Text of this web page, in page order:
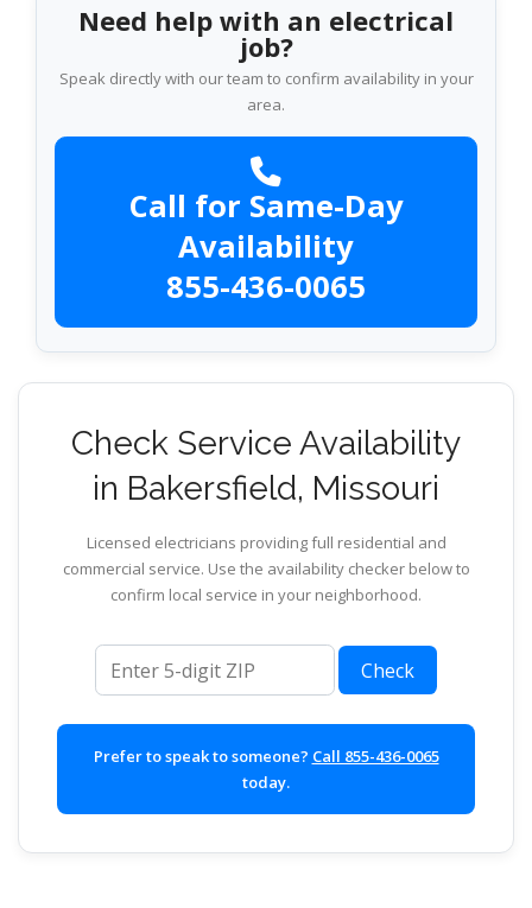
Need help with an electrical
job?
Speak directly with our team to confirm availability in your
area.
Call for Same-Day
Availability
855-436-0065
Check Service Availability
in Bakersfield, Missouri
Licensed electricians providing full residential and
commercial service. Use the availability checker below to
confirm local service in your neighborhood.
ZIP code
Check
Prefer to speak to someone? Call 855-436-0065
today.